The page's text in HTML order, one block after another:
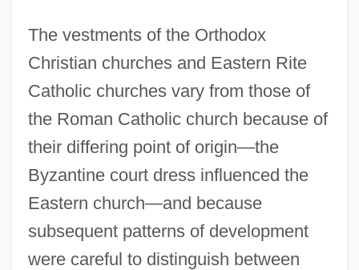
The vestments of the Orthodox
Christian churches and Eastern Rite
Catholic churches vary from those of
the Roman Catholic church because of
their differing point of origin—the
Byzantine court dress influenced the
Eastern church—and because
subsequent patterns of development
were careful to distinguish between